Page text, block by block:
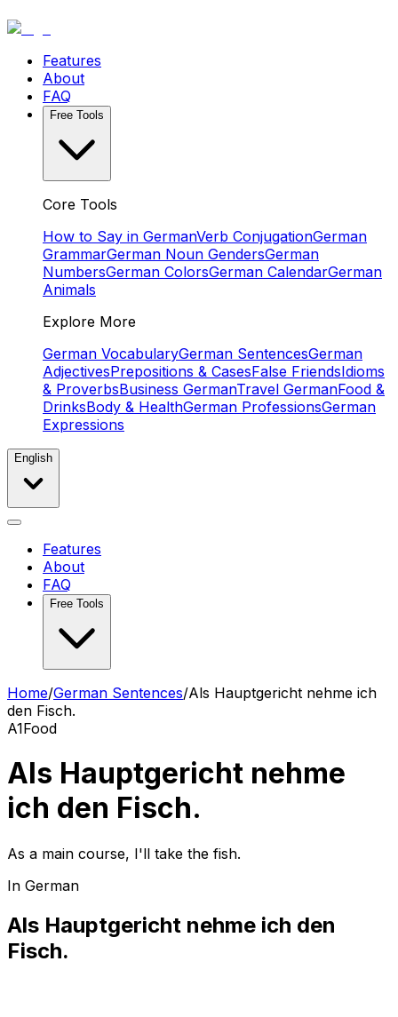
Features
About
FAQ
Free Tools
Core Tools
How to Say in GermanVerb ConjugationGerman
GrammarGerman Noun GendersGerman
NumbersGerman ColorsGerman CalendarGerman
Animals
Explore More
German VocabularyGerman SentencesGerman
AdjectivesPrepositions & CasesFalse FriendsIdioms
& ProverbsBusiness GermanTravel GermanFood &
DrinksBody & HealthGerman ProfessionsGerman
Expressions
English
Features
About
FAQ
Free Tools
Home/German Sentences/Als Hauptgericht nehme ich
den Fisch.
A1Food
Als Hauptgericht nehme
ich den Fisch.
As a main course, I'll take the fish.
In German
Als Hauptgericht nehme ich den
Fisch.